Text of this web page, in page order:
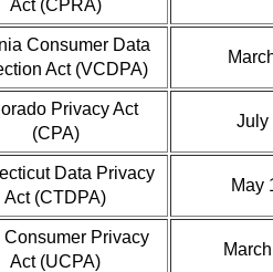
Act (CPRA)
Consumer Data
Act (VCDPA)
Privacy Act
(CPA)
July
Data Privacy
Act (CTDPA)
May
Consumer Privacy
Act (UCPA)